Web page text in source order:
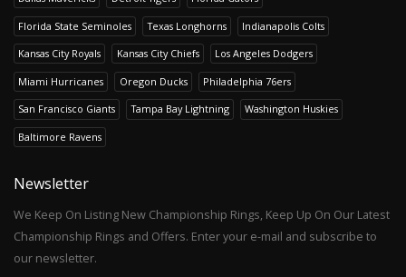
Florida State Seminoles Texas Longhorns Indianapolis Colts
Kansas City Royals Kansas City Chiefs Los Angeles Dodgers
Miami Hurricanes Oregon Ducks Philadelphia 76ers
San Francisco Giants Tampa Bay Lightning Washington Huskies
Baltimore Ravens
Newsletter
We Keep On Listing New Championship Rings, Keep Up On Our Latest
Championship Rings and Offers. Enter your e-mail and subscribe to
our newsletter.